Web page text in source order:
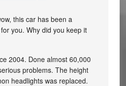
this car has been a
you. Why did you keep it
2004. Done almost 60,000
problems. The height
headlights was replaced.